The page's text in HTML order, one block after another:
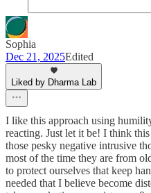
Sophia
Dec 21, 2025Edited
Liked by Dharma Lab
I like this approach using
reacting. Just let it be! I think
those pesky negative intrusive
most of the time they are from
to protect ourselves that keep
needed that I believe become